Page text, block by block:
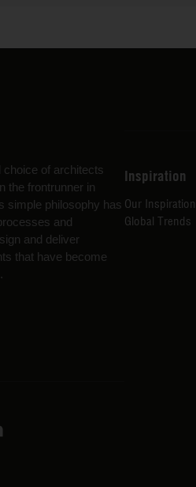
choice of architects
the frontrunner in
simple philosophy has
and
and deliver
that have become
Inspiration
Our Inspiration
Global Trends